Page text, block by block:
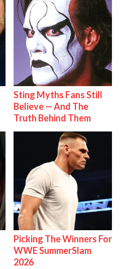
Sting Myths Fans Still
Believe — And The
Truth Behind Them
Picking The Winners For
WWE SummerSlam
2026